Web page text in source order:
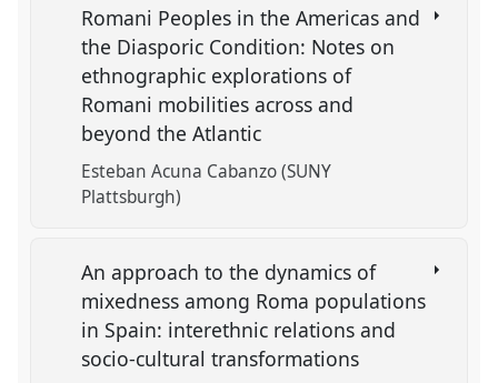
Romani Peoples in the Americas and
the Diasporic Condition: Notes on
ethnographic explorations of
Romani mobilities across and
beyond the Atlantic
Esteban Acuna Cabanzo (SUNY
Plattsburgh)
An approach to the dynamics of
mixedness among Roma populations
in Spain: interethnic relations and
socio-cultural transformations